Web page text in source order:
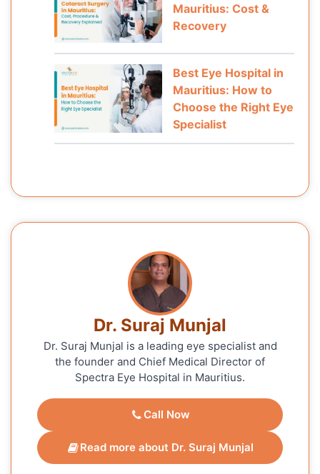
Mauritius: Cost &
Recovery
Best Eye Hospital in
Mauritius: How to
Choose the Right Eye
Specialist
Dr. Suraj Munjal
Dr. Suraj Munjal is a leading eye specialist and
the founder and Chief Medical Director of
Spectra Eye Hospital in Mauritius.
Call Now
Read more about Dr. Suraj Munjal